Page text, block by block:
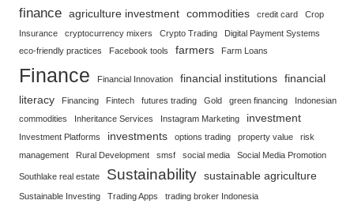
finance agriculture investment commodities credit card
Crop
Insurance
cryptocurrency mixers Crypto Trading
Digital Payment Systems
eco-friendly practices
Facebook tools farmers Farm Loans
Finance Financial Innovation financial institutions financial
literacy
Financing Fintech futures trading Gold green financing
Indonesian
commodities
Inheritance Services Instagram Marketing investment
Investment Platforms investments options trading property value
risk
management
Rural Development smsf social media Social Media Promotion
Southlake real estate Sustainability sustainable agriculture
Sustainable Investing Trading Apps trading broker Indonesia